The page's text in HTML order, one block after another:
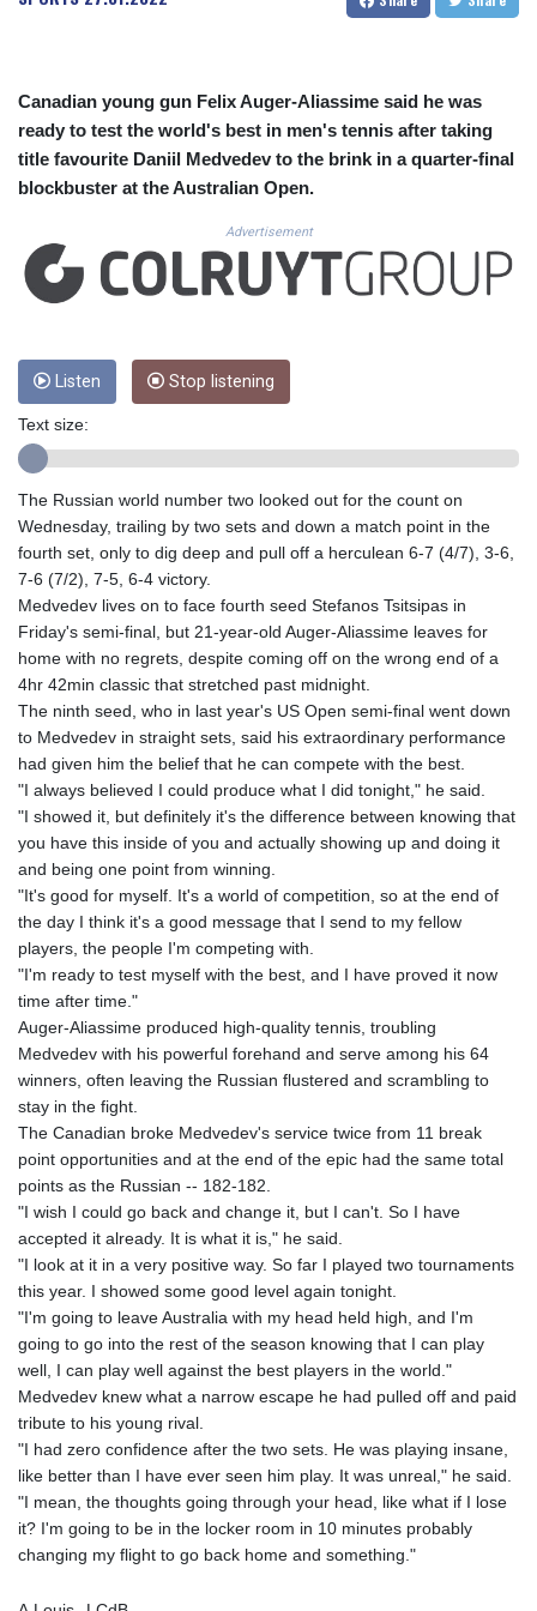
CUC 1.156136
DJF 205.267449
DKK 7.477932
DOP 67.289164
DZD 152.967099
ERN 17.342035
ETB 186.049588
FJD 2.553384
GEL 3.017966
GGP 0.8566
GIP 0.8566
GNF 10123.874202
GTQ 8.794891
GYD 241.157003
HNL 30.895616
HRK 7.536622
HTG 150.718127
HUF 363.096405
IDR 20580.370421
ILS 3.468234
IMP 0.8566
INR 110.076256
IQD 1509.981237
IRR
1590322.371805
ISK 142.598215
JEP 0.8566
JMD 183.057725
JOD 0.819746
KES 149.158147
KGS 101.104505
KHR 4681.941823
KRW 1627.712241
KWD 0.356853
KYD 0.960588
KZT 540.233287
LAK 26025.676609
LBP
103223.017367
LKR 386.635196
LRD 208.057415
LSL 18.726567
LTL 3.413768
LYD 7.331909
MAD 10.743067
MDL 20.044751
MGA 4918.938878
MKD 61.524236
Canadian young gun Felix Auger-Aliassime said he was
ready to test the world's best in men's tennis after taking
title favourite Daniil Medvedev to the brink in a quarter-final
blockbuster at the Australian Open.
Advertisement
Listen Stop listening
Text size:
The Russian world number two looked out for the count on
Wednesday, trailing by two sets and down a match point in the
fourth set, only to dig deep and pull off a herculean 6-7 (4/7), 3-6,
7-6 (7/2), 7-5, 6-4 victory.
Medvedev lives on to face fourth seed Stefanos Tsitsipas in
Friday's semi-final, but 21-year-old Auger-Aliassime leaves for
home with no regrets, despite coming off on the wrong end of a
4hr 42min classic that stretched past midnight.
The ninth seed, who in last year's US Open semi-final went down
to Medvedev in straight sets, said his extraordinary performance
had given him the belief that he can compete with the best.
"I always believed I could produce what I did tonight," he said.
"I showed it, but definitely it's the difference between knowing that
you have this inside of you and actually showing up and doing it
and being one point from winning.
"It's good for myself. It's a world of competition, so at the end of
the day I think it's a good message that I send to my fellow
players, the people I'm competing with.
"I'm ready to test myself with the best, and I have proved it now
time after time."
Auger-Aliassime produced high-quality tennis, troubling
Medvedev with his powerful forehand and serve among his 64
winners, often leaving the Russian flustered and scrambling to
stay in the fight.
The Canadian broke Medvedev's service twice from 11 break
point opportunities and at the end of the epic had the same total
points as the Russian -- 182-182.
"I wish I could go back and change it, but I can't. So I have
accepted it already. It is what it is," he said.
"I look at it in a very positive way. So far I played two tournaments
this year. I showed some good level again tonight.
"I'm going to leave Australia with my head held high, and I'm
going to go into the rest of the season knowing that I can play
well, I can play well against the best players in the world."
Medvedev knew what a narrow escape he had pulled off and paid
tribute to his young rival.
"I had zero confidence after the two sets. He was playing insane,
like better than I have ever seen him play. It was unreal," he said.
"I mean, the thoughts going through your head, like what if I lose
it? I'm going to be in the locker room in 10 minutes probably
changing my flight to go back home and something."